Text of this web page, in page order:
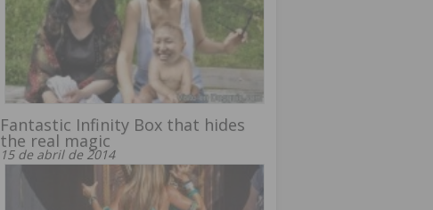
Fantastic Infinity Box that hides
the real magic
15 de abril de 2014